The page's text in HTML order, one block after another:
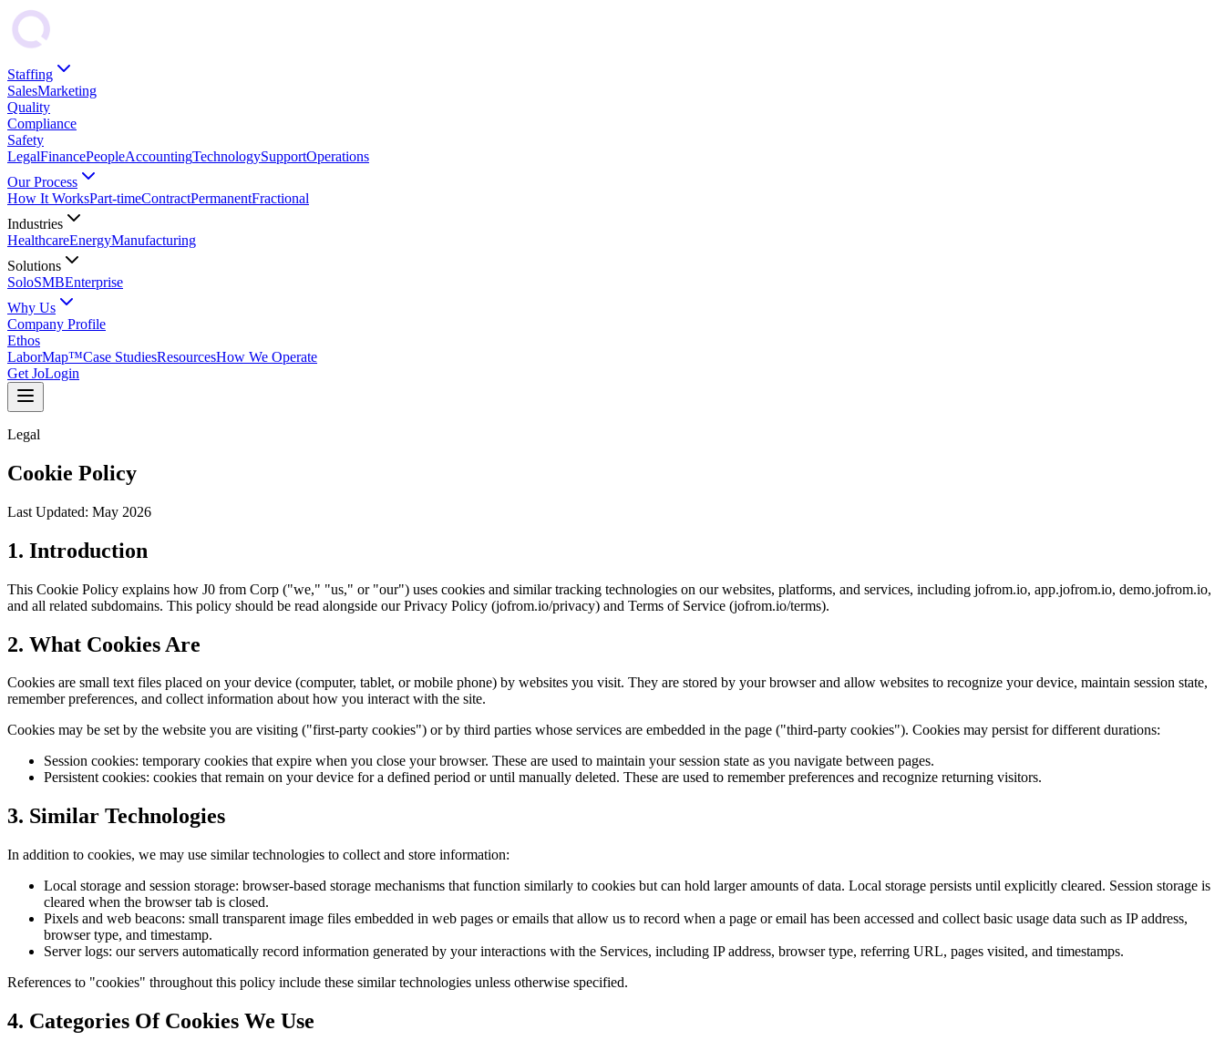
Staffing
SalesMarketing
Quality
Compliance
Safety
LegalFinancePeopleAccountingTechnologySupportOperations
Our Process
How It WorksPart-timeContractPermanentFractional
Industries
HealthcareEnergyManufacturing
Solutions
SoloSMBEnterprise
Why Us
Company Profile
Ethos
LaborMap™Case StudiesResourcesHow We Operate
Get JoLogin
Legal
Cookie Policy
Last Updated: May 2026
1. Introduction
This Cookie Policy explains how J0 from Corp ("we," "us," or "our") uses cookies and similar tracking technologies on our websites, platforms, and services, including jofrom.io, app.jofrom.io, demo.jofrom.io,
and all related subdomains. This policy should be read alongside our Privacy Policy (jofrom.io/privacy) and Terms of Service (jofrom.io/terms).
2. What Cookies Are
Cookies are small text files placed on your device (computer, tablet, or mobile phone) by websites you visit. They are stored by your browser and allow websites to recognize your device, maintain session state,
remember preferences, and collect information about how you interact with the site.
Cookies may be set by the website you are visiting ("first-party cookies") or by third parties whose services are embedded in the page ("third-party cookies"). Cookies may persist for different durations:
Session cookies: temporary cookies that expire when you close your browser. These are used to maintain your session state as you navigate between pages.
Persistent cookies: cookies that remain on your device for a defined period or until manually deleted. These are used to remember preferences and recognize returning visitors.
3. Similar Technologies
In addition to cookies, we may use similar technologies to collect and store information:
Local storage and session storage: browser-based storage mechanisms that function similarly to cookies but can hold larger amounts of data. Local storage persists until explicitly cleared. Session storage is
cleared when the browser tab is closed.
Pixels and web beacons: small transparent image files embedded in web pages or emails that allow us to record when a page or email has been accessed and collect basic usage data such as IP address,
browser type, and timestamp.
Server logs: our servers automatically record information generated by your interactions with the Services, including IP address, browser type, referring URL, pages visited, and timestamps.
References to "cookies" throughout this policy include these similar technologies unless otherwise specified.
4. Categories Of Cookies We Use